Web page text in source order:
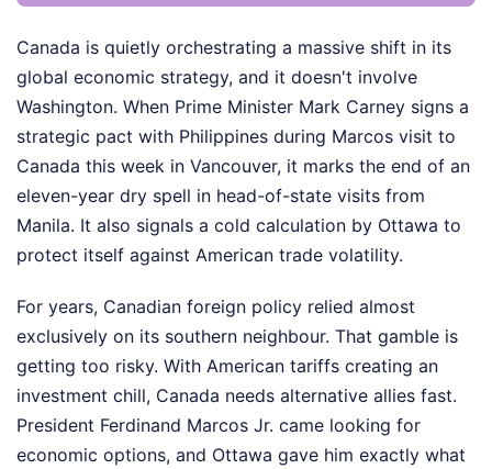
Canada is quietly orchestrating a massive shift in its
global economic strategy, and it doesn't involve
Washington. When Prime Minister Mark Carney signs a
strategic pact with Philippines during Marcos visit to
Canada this week in Vancouver, it marks the end of an
eleven-year dry spell in head-of-state visits from
Manila. It also signals a cold calculation by Ottawa to
protect itself against American trade volatility.
For years, Canadian foreign policy relied almost
exclusively on its southern neighbour. That gamble is
getting too risky. With American tariffs creating an
investment chill, Canada needs alternative allies fast.
President Ferdinand Marcos Jr. came looking for
economic options, and Ottawa gave him exactly what